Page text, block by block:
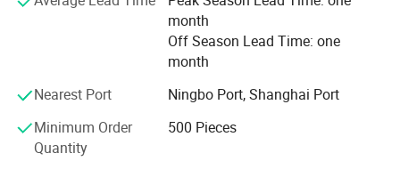
month
Off Season Lead Time: one
month
Nearest Port
Ningbo Port, Shanghai Port
Minimum Order
Quantity
500 Pieces